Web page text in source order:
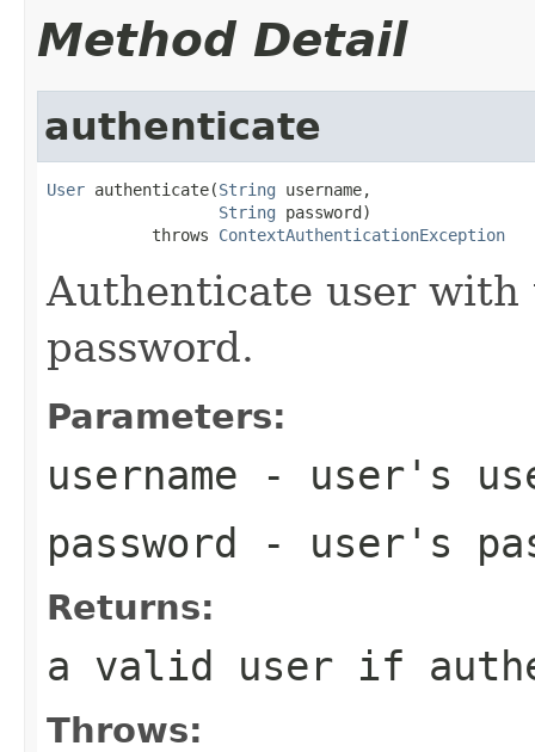
Method Detail
authenticate
User authenticate(String username,
String password)
           throws
ContextAuthenticationException
Authenticate user with
password.
Parameters:
username - user's
password - user's
Returns:
a valid user if
Throws: